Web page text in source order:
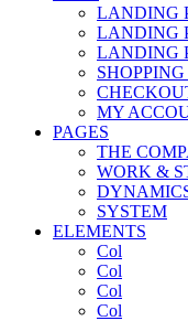
LANDING
LANDING
LANDING
MY
PAGES
THE
WORK &
SYSTEM
ELEMENTS
Col
Col
Col
Col